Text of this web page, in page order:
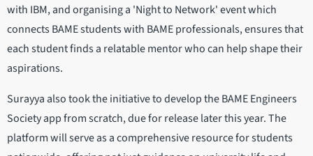
with IBM, and organising a 'Night to Network' event which
connects BAME students with BAME professionals, ensures that
each student finds a relatable mentor who can help shape their
aspirations.
Surayya also took the initiative to develop the BAME Engineers
Society app from scratch, due for release later this year. The
platform will serve as a comprehensive resource for students